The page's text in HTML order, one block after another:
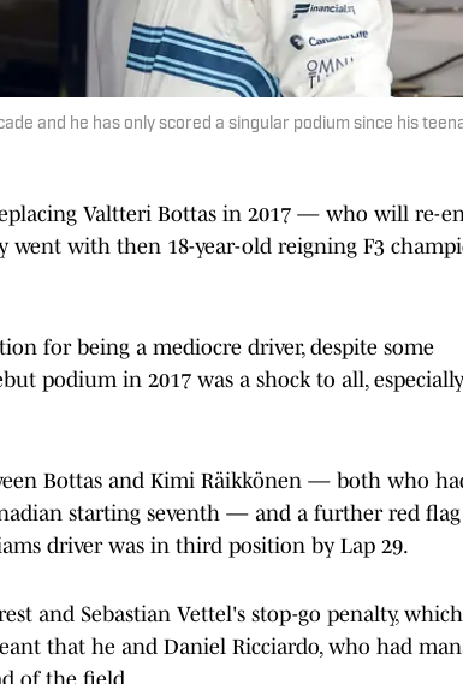
and he has only scored a singular podium since his
Valtteri Bottas in 2017 — who will re-
with then 18-year-old reigning F3
for being a mediocre driver, despite some
podium in 2017 was a shock to all,
Bottas and Kimi Räikkönen — both who
starting seventh — and a further red
driver was in third position by Lap 29.
and Sebastian Vettel's stop-go penalty,
that he and Daniel Ricciardo, who had
of the field.